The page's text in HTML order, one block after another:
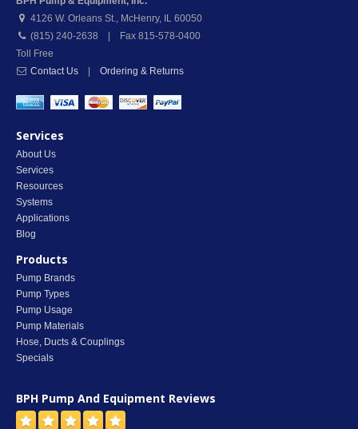
4126 W. Orleans St., McHenry, IL 60050
(815) 240-2638 | Fax 815-578-0400
Toll Free
Contact Us
Ordering & Returns
Services
About Us
Services
Resources
Systems
Applications
Blog
Products
Pump Brands
Pump Types
Pump Usage
Pump Materials
Hose, Ducts & Couplings
Specials
BPH Pump And Equipment Reviews